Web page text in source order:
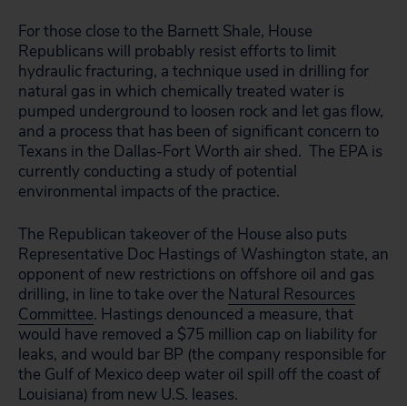
For those close to the Barnett Shale, House
Republicans will probably resist efforts to limit
hydraulic fracturing, a technique used in drilling for
natural gas in which chemically treated water is
pumped underground to loosen rock and let gas flow,
and a process that has been of significant concern to
Texans in the Dallas-Fort Worth air shed. The EPA is
currently conducting a study of potential
environmental impacts of the practice.
The Republican takeover of the House also puts
Representative Doc Hastings of Washington state, an
opponent of new restrictions on offshore oil and gas
drilling, in line to take over the Natural Resources
Committee. Hastings denounced a measure, that
would have removed a $75 million cap on liability for
leaks, and would bar BP (the company responsible for
the Gulf of Mexico deep water oil spill off the coast of
Louisiana) from new U.S. leases.